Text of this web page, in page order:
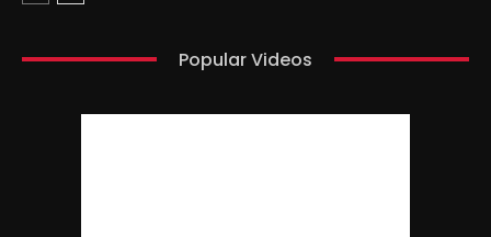
Popular Videos